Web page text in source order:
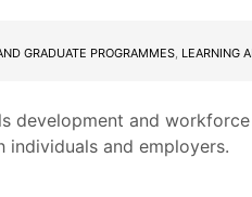
GRADUATE PROGRAMMES, LEARNING
development and
and employers.